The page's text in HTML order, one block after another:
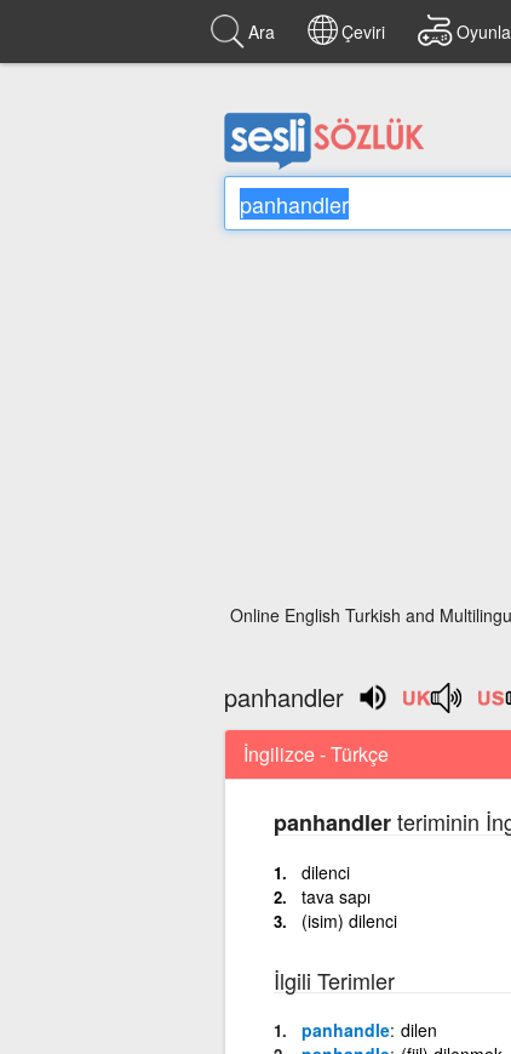
Ara Çeviri
Online English Turkish and
panhandler
İngilizce - Türkçe
panhandlerteriminin
dilenci
tava sapı
(isim) dilenci
İlgili Terimler
panhandle dilen